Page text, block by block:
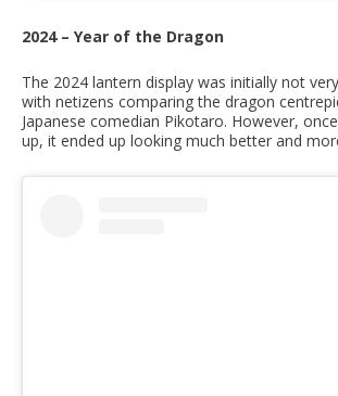
2024 – Year of the Dragon
The 2024 lantern display was initially not
with netizens comparing the dragon
Japanese comedian Pikotaro. However,
up, it ended up looking much better and